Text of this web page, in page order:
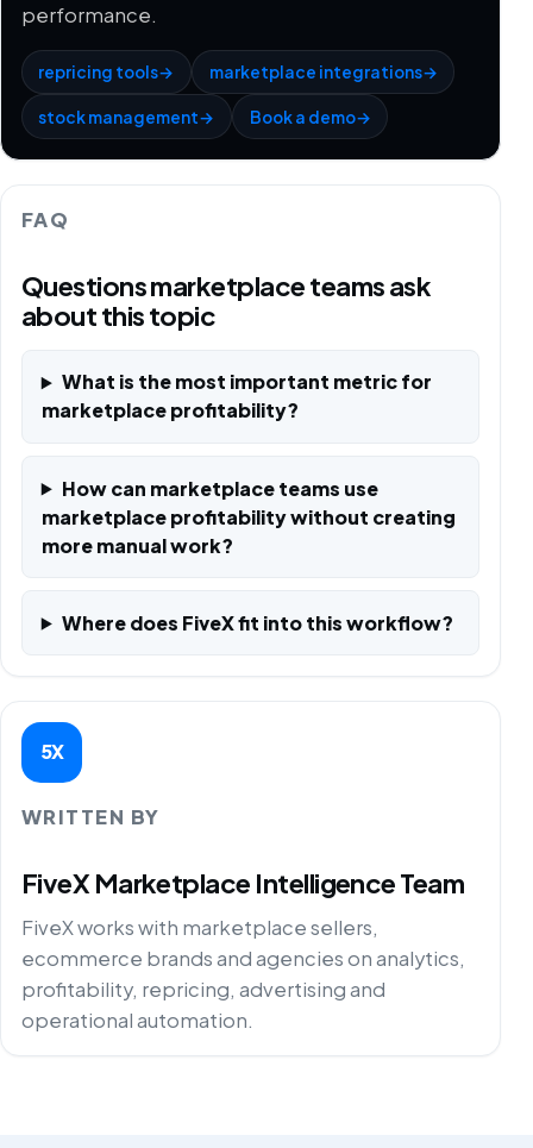
performance.
repricing tools→ marketplace integrations→
stock management→ Book a demo→
FAQ
Questions marketplace teams ask
about this topic
What is the most important metric for
marketplace profitability?
How can marketplace teams use
marketplace profitability without creating
more manual work?
Where does FiveX fit into this workflow?
5X
WRITTEN BY
FiveX Marketplace Intelligence Team
FiveX works with marketplace sellers,
ecommerce brands and agencies on analytics,
profitability, repricing, advertising and
operational automation.